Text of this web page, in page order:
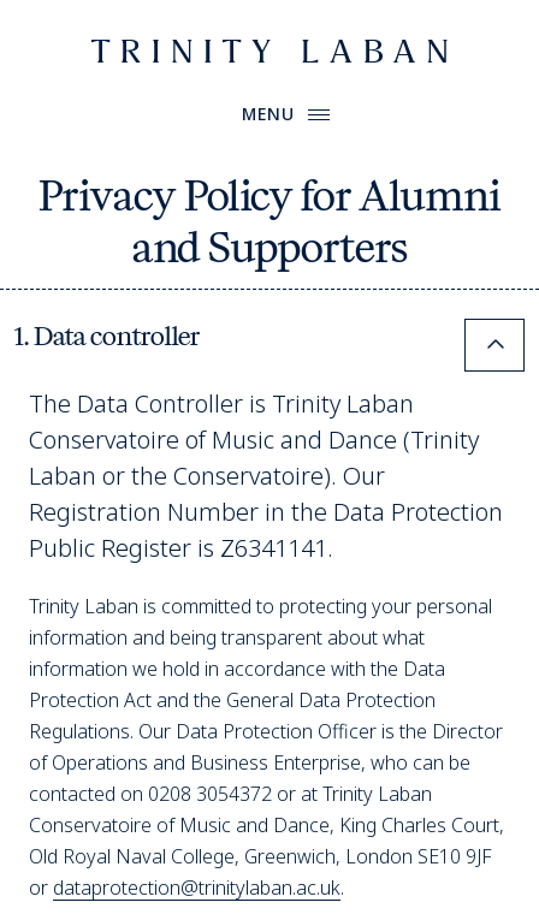
Website header
Primary Menu
MENU
Trinity Laban
Privacy Policy for Alumni
and Supporters
1. Data controller
The Data Controller is Trinity Laban
Conservatoire of Music and Dance (Trinity
Laban or the Conservatoire). Our
Registration Number in the Data Protection
Public Register is Z6341141.
Trinity Laban is committed to protecting your personal
information and being transparent about what
information we hold in accordance with the Data
Protection Act and the General Data Protection
Regulations. Our Data Protection Officer is the Director
of Operations and Business Enterprise, who can be
contacted on 0208 3054372 or at Trinity Laban
Conservatoire of Music and Dance, King Charles Court,
Old Royal Naval College, Greenwich, London SE10 9JF
or dataprotection@trinitylaban.ac.uk.